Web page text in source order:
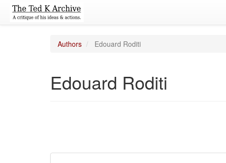
Authors Edouard Roditi
Edouard Roditi